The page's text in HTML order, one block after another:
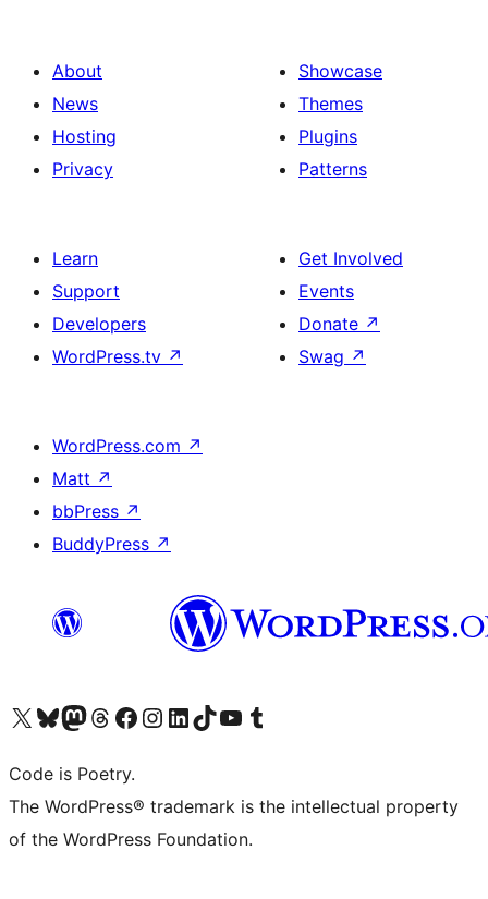
About
News
Hosting
Privacy
Showcase
Themes
Plugins
Patterns
Learn
Support
Developers
WordPress.tv ↗
Get Involved
Events
Donate ↗
Swag ↗
WordPress.com ↗
Matt ↗
bbPress ↗
BuddyPress ↗
Visit our X (formerly Twitter) account
Visit our Bluesky account
Visit our Mastodon account
Visit our Threads account
Visit our Facebook page
Visit our Instagram account
Visit our LinkedIn account
Visit our TikTok account
Visit our YouTube channel
Visit our Tumblr account
Code is Poetry.
The WordPress® trademark is the intellectual property
of the WordPress Foundation.